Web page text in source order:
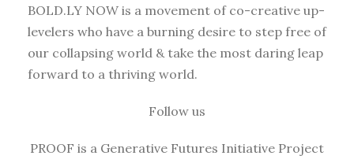
BOLD.LY NOW is a movement of co-creative up-
levelers who have a burning desire to step free of
our collapsing world & take the most daring leap
forward to a thriving world.
Follow us
PROOF is a Generative Futures Initiative Project